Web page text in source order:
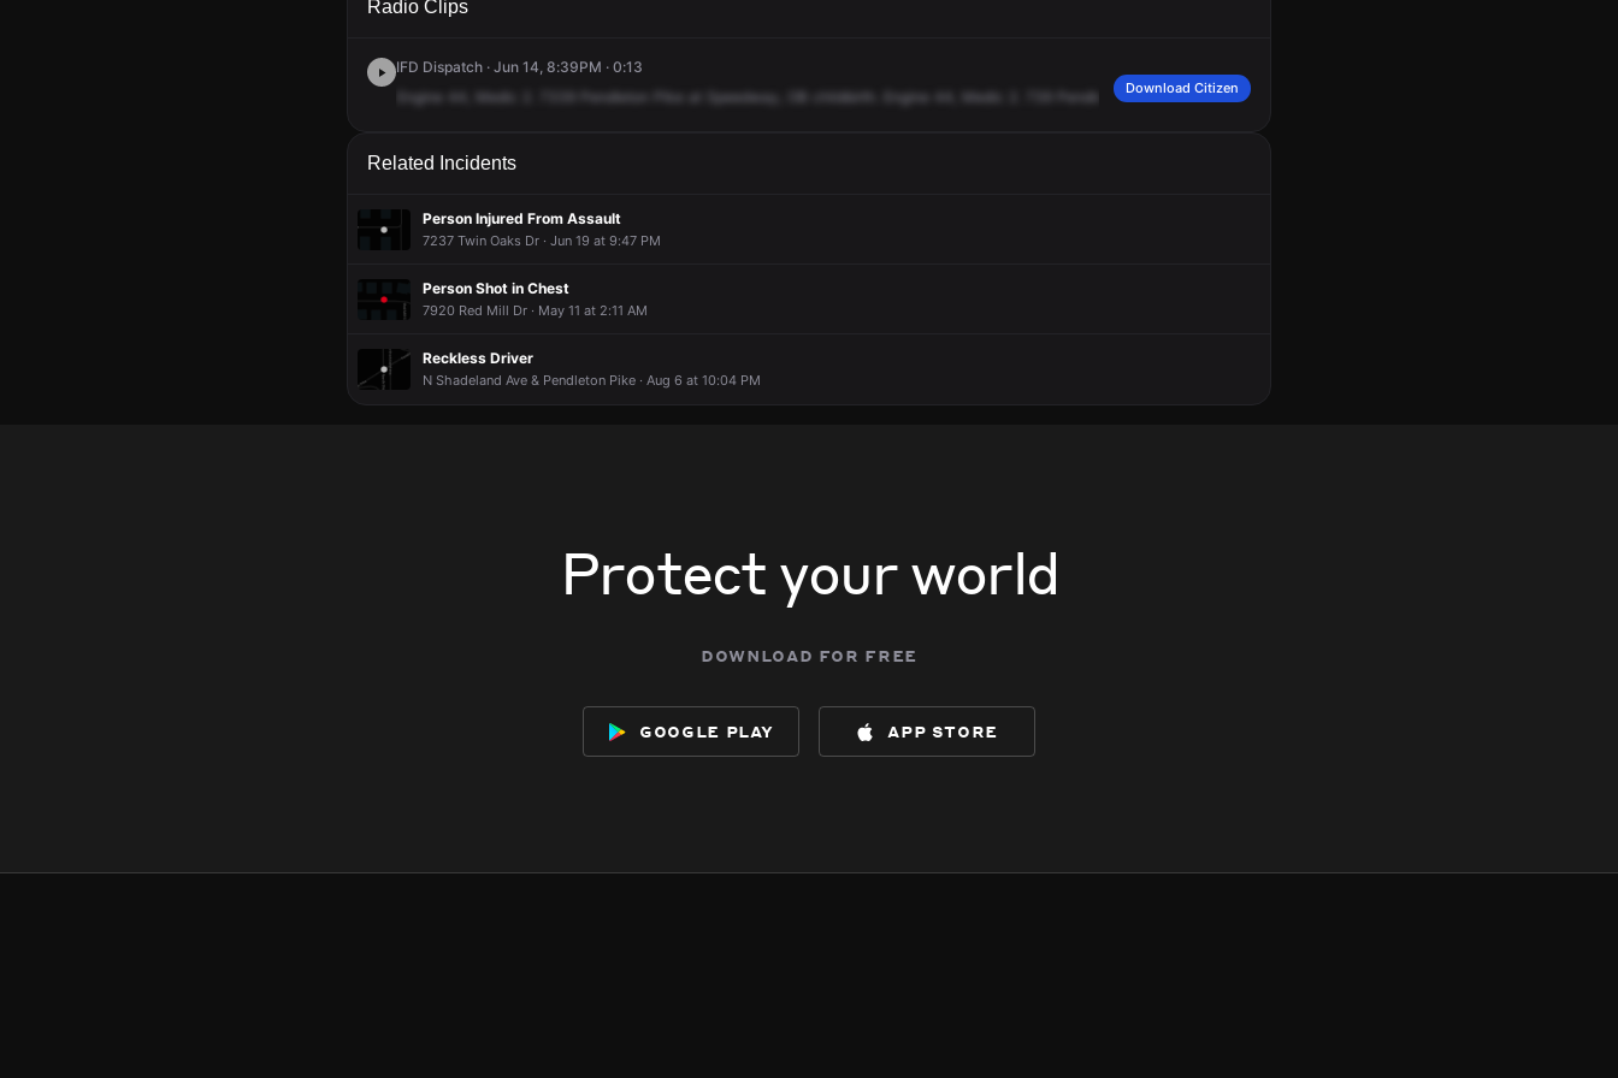
Radio Clips
IFD Dispatch · Jun 14, 8:39PM · 0:13
Engine
Medic Pendleton Speedway, childbirth. Engine Medic Pendleton Pike at Speedway,
Download Citizen
Related Incidents
Person Injured From Assault
7237 Twin Oaks Dr · Jun 19 at 9:47 PM
Person Shot in Chest
7920 Red Mill Dr · May 11 at 2:11 AM
Reckless Driver
N Shadeland Ave & Pendleton Pike · Aug 6 at 10:04 PM
Protect your world
download for free
google play app store